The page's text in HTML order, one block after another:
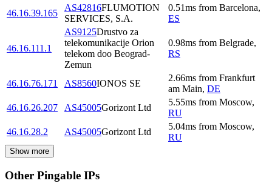
46.16.39.165
AS42816FLUMOTION
SERVICES, S.A.
0.51ms from Barcelona,
ES
46.16.111.1
AS9125Drustvo za
telekomunikacije Orion
telekom doo Beograd-
Zemun
0.98ms from Belgrade,
RS
46.16.76.171 AS8560IONOS SE
2.66ms from Frankfurt
am Main, DE
46.16.26.207
AS45005Gorizont Ltd
5.55ms from Moscow,
RU
46.16.28.2
AS45005Gorizont Ltd
5.04ms from Moscow,
RU
Show more
Other Pingable IPs